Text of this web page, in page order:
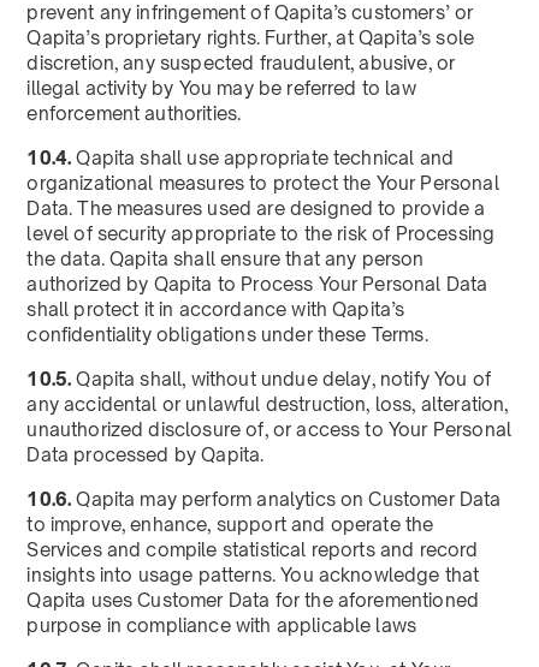
prevent any infringement of Qapita’s customers’ or
Qapita’s proprietary rights. Further, at Qapita’s sole
discretion, any suspected fraudulent, abusive, or
illegal activity by You may be referred to law
enforcement authorities.
10.4.Qapita shall use appropriate technical and
organizational measures to protect the Your Personal
Data. The measures used are designed to provide a
level of security appropriate to the risk of Processing
the data. Qapita shall ensure that any person
authorized by Qapita to Process Your Personal Data
shall protect it in accordance with Qapita’s
confidentiality obligations under these Terms.
10.5.Qapita shall, without undue delay, notify You of
any accidental or unlawful destruction, loss, alteration,
unauthorized disclosure of, or access to Your Personal
Data processed by Qapita.
10.6.Qapita may perform analytics on Customer Data
to improve, enhance, support and operate the
Services and compile statistical reports and record
insights into usage patterns. You acknowledge that
Qapita uses Customer Data for the aforementioned
purpose in compliance with applicable laws